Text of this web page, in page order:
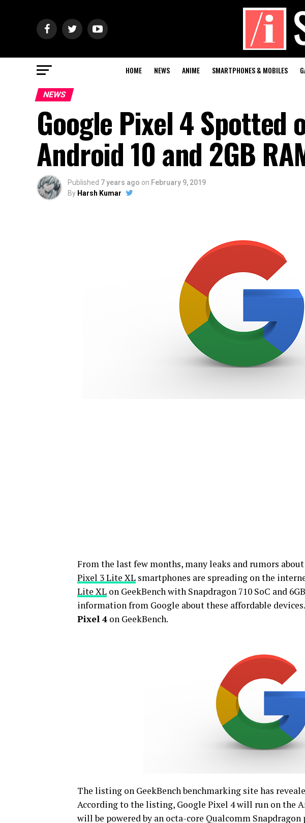
HOME NEWS ANIME SMARTPHONES & MOBILES
NEWS
Google Pixel 4 Spotted
Android 10 and 2GB
Published 7 years ago on February 9, 2019
By Harsh Kumar
From the last few months, many leaks and rumors about
Pixel 3 Lite XL smartphones are spreading on the
Lite XL on GeekBench with Snapdragon 710 SoC and
information from Google about these affordable
Pixel 4 on GeekBench.
The listing on GeekBench benchmarking site has
According to the listing, Google Pixel 4 will run on the
will be powered by an octa-core Qualcomm